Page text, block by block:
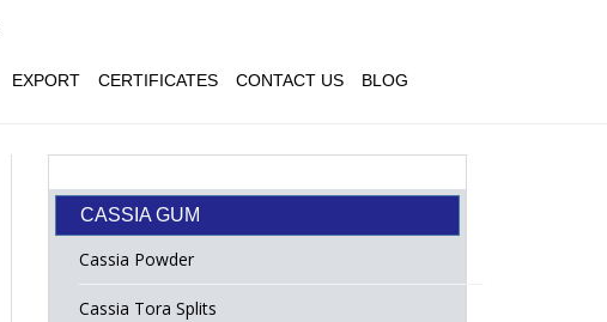
EXPORT CERTIFICATES CONTACT US BLOG
CASSIA GUM
Cassia Powder
Cassia Tora Splits